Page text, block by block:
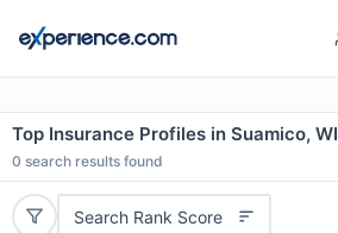
Top Insurance Profiles in Suamico, WI
0 search results found
Search Rank Score